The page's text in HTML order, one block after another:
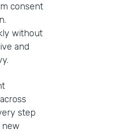
consent
without
and
step
new